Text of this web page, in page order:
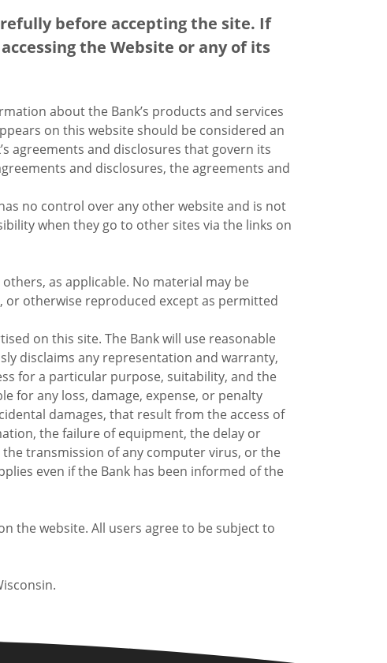
before accepting the site. If
the Website or any of its
about the Bank’s products and services
on this website should be considered an
agreements and disclosures that govern its
and disclosures, the agreements and
no control over any other website and is not
when they go to other sites via the links on
as applicable. No material may be
otherwise reproduced except as permitted
on this site. The Bank will use reasonable
disclaims any representation and warranty,
for a particular purpose, suitability, and the
for any loss, damage, expense, or penalty
damages, that result from the access of
the failure of equipment, the delay or
transmission of any computer virus, or the
even if the Bank has been informed of the
the website. All users agree to be subject to